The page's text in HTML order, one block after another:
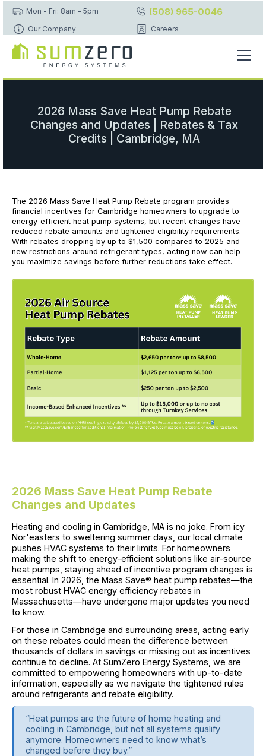
Mon - Fri: 8am - 5pm (508) 965-0046
Our Company Careers
2026 Mass Save Heat Pump Rebate
Changes and Updates | Rebates & Tax
Credits | Cambridge, MA
The 2026 Mass Save Heat Pump Rebate program provides
financial incentives for Cambridge homeowners to upgrade to
energy-efficient heat pump systems, but recent changes have
reduced rebate amounts and tightened eligibility requirements.
With rebates dropping by up to $1,500 compared to 2025 and
new restrictions around refrigerant types, acting now can help
you maximize savings before further reductions take effect.
2026 Mass Save Heat Pump Rebate
Changes and Updates
Heating and cooling in Cambridge, MA is no joke. From icy
Nor'easters to sweltering summer days, our local climate
pushes HVAC systems to their limits. For homeowners
making the shift to energy-efficient solutions like air-source
heat pumps, staying ahead of incentive program changes is
essential. In 2026, the Mass Save® heat pump rebates—the
most robust HVAC energy efficiency rebates in
Massachusetts—have undergone major updates you need
to know.
For those in Cambridge and surrounding areas, acting early
on these rebates could mean the difference between
thousands of dollars in savings or missing out as incentives
continue to decline. At SumZero Energy Systems, we are
committed to empowering homeowners with up-to-date
information, especially as we navigate the tightened rules
around refrigerants and rebate eligibility.
“Heat pumps are the future of home heating and
cooling in Cambridge, but not all systems qualify
anymore. Homeowners need to know what’s
changed before they buy.”